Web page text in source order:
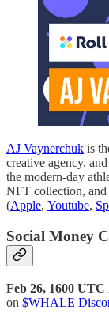
AJ Vaynerchuk is
creative agency,
the modern-day
NFT collection, and
(Apple, Youtube,
Social Money
Feb 26, 1600 UTC
on $WHALE